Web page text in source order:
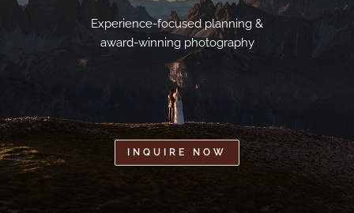
Experience-focused planning &
award-winning photography
INQUIRE NOW